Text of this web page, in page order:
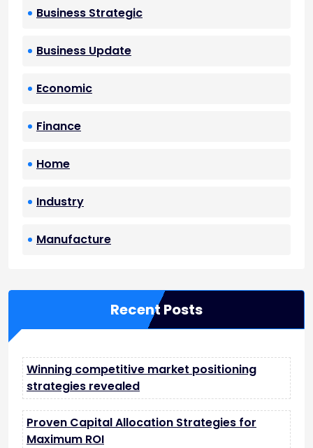
Business Strategic
Business Update
Economic
Finance
Home
Industry
Manufacture
Recent Posts
Winning competitive market positioning
strategies revealed
Proven Capital Allocation Strategies for
Maximum ROI